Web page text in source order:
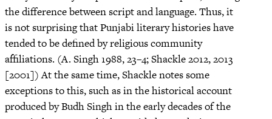
the difference between script and language. Thus, it
is not surprising that Punjabi literary histories have
tended to be defined by religious community
affiliations. (A. Singh 1988, 23–4; Shackle 2012, 2013
[2001]) At the same time, Shackle notes some
exceptions to this, such as in the historical account
produced by Budh Singh in the early decades of the